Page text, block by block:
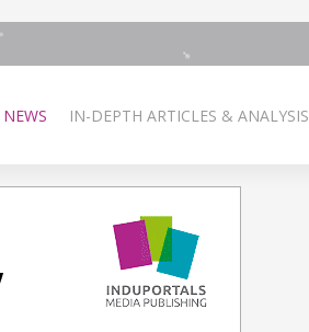
NEWS IN-DEPTH ARTICLES & ANALYSIS